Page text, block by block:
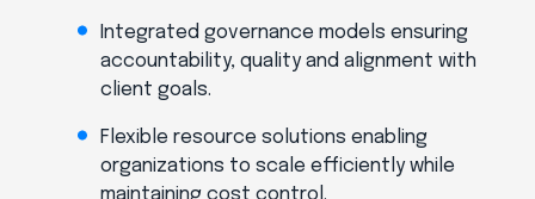
Integrated governance models ensuring
accountability, quality and alignment with
client goals.
Flexible resource solutions enabling
organizations to scale efficiently while
maintaining cost control.